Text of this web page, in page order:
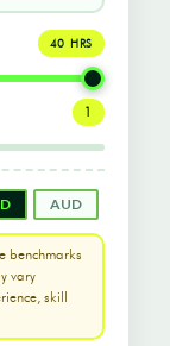
40 HRS
1
AUD
benchmarks
vary
skill